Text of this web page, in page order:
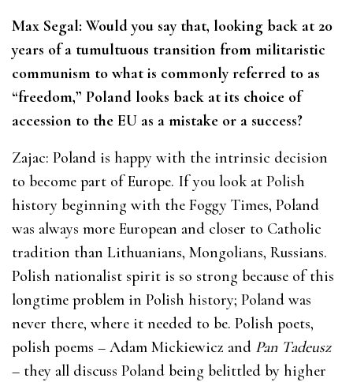
Max Segal: Would you say that, looking back at 20
years of a tumultuous transition from militaristic
communism to what is commonly referred to as
“freedom,” Poland looks back at its choice of
accession to the EU as a mistake or a success?
Zajac: Poland is happy with the intrinsic decision
to become part of Europe. If you look at Polish
history beginning with the Foggy Times, Poland
was always more European and closer to Catholic
tradition than Lithuanians, Mongolians, Russians.
Polish nationalist spirit is so strong because of this
longtime problem in Polish history; Poland was
never there, where it needed to be. Polish poets,
polish poems – Adam Mickiewicz and Pan Tadeusz
– they all discuss Poland being belittled by higher